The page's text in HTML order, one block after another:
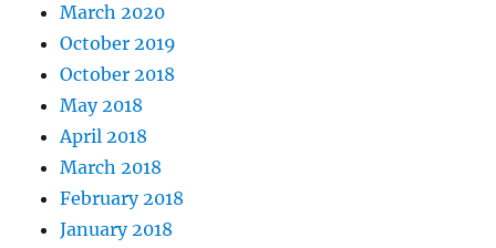
March 2020
October 2019
October 2018
May 2018
April 2018
March 2018
February 2018
January 2018